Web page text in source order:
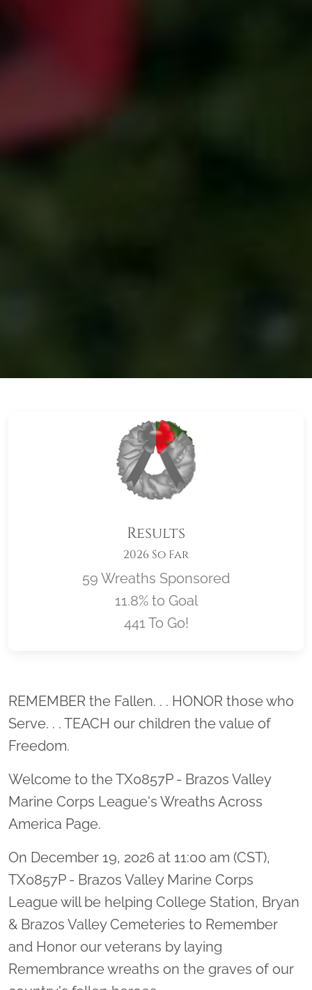
Results
2026 So Far
59 Wreaths Sponsored
11.8% to Goal
441 To Go!
Location title
REMEMBER the Fallen. . . HONOR those who
Serve. . . TEACH our children the value of
Freedom.
Welcome to the TX0857P - Brazos Valley
Marine Corps League's Wreaths Across
America Page.
On December 19, 2026 at 11:00 am (CST),
TX0857P - Brazos Valley Marine Corps
League will be helping College Station, Bryan
& Brazos Valley Cemeteries to Remember
and Honor our veterans by laying
Remembrance wreaths on the graves of our